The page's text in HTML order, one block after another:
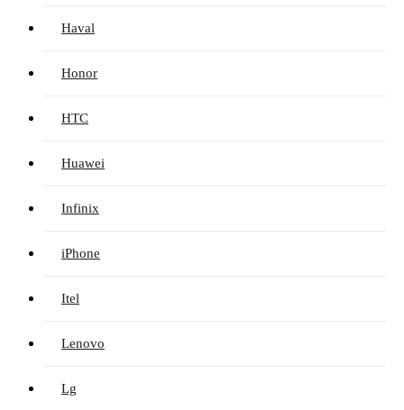
Haval
Honor
HTC
Huawei
Infinix
iPhone
Itel
Lenovo
Lg